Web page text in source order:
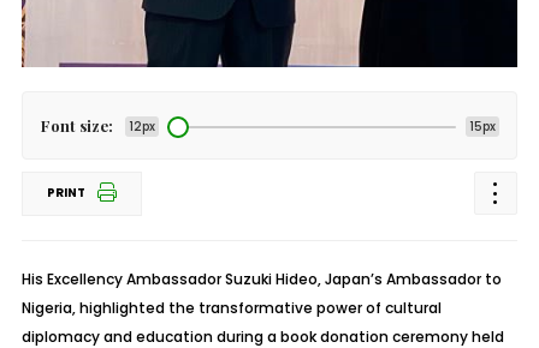
Font size: 12px 15px
PRINT
His Excellency Ambassador Suzuki Hideo, Japan’s Ambassador to
Nigeria, highlighted the transformative power of cultural
diplomacy and education during a book donation ceremony held